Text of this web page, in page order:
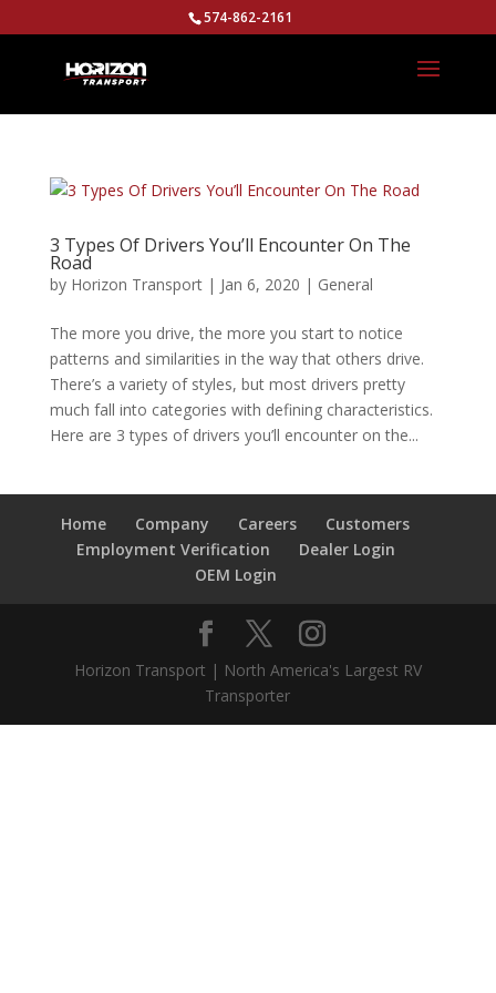
574-862-2161
3 Types Of Drivers You’ll Encounter On The
Road
by Horizon Transport| Jan 6, 2020 | General
The more you drive, the more you start to notice
patterns and similarities in the way that others drive.
There’s a variety of styles, but most drivers pretty
much fall into categories with defining characteristics.
Here are 3 types of drivers you’ll encounter on the...
Home Company Careers
Customers
Employment Verification
Dealer Login
OEM Login
Horizon Transport | North America's Largest RV
Transporter